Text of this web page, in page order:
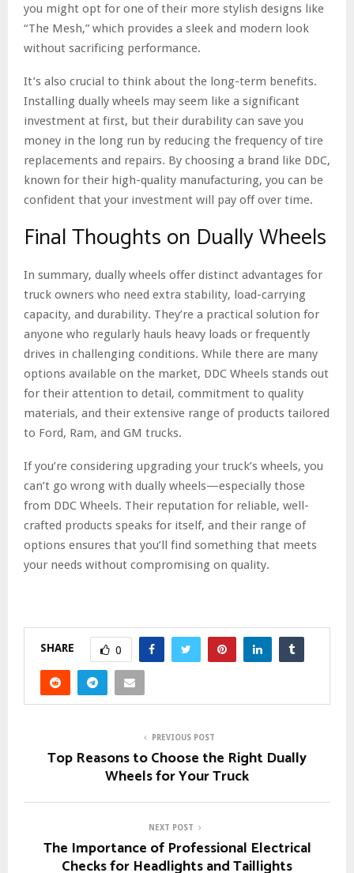
you might opt for one of their more stylish designs like
“The Mesh,” which provides a sleek and modern look
without sacrificing performance.
It’s also crucial to think about the long-term benefits.
Installing dually wheels may seem like a significant
investment at first, but their durability can save you
money in the long run by reducing the frequency of tire
replacements and repairs. By choosing a brand like DDC,
known for their high-quality manufacturing, you can be
confident that your investment will pay off over time.
Final Thoughts on Dually Wheels
In summary, dually wheels offer distinct advantages for
truck owners who need extra stability, load-carrying
capacity, and durability. They’re a practical solution for
anyone who regularly hauls heavy loads or frequently
drives in challenging conditions. While there are many
options available on the market, DDC Wheels stands out
for their attention to detail, commitment to quality
materials, and their extensive range of products tailored
to Ford, Ram, and GM trucks.
If you’re considering upgrading your truck’s wheels, you
can’t go wrong with dually wheels—especially those
from DDC Wheels. Their reputation for reliable, well-
crafted products speaks for itself, and their range of
options ensures that you’ll find something that meets
your needs without compromising on quality.
SHARE 0
PREVIOUS POST
Top Reasons to Choose the Right Dually
Wheels for Your Truck
NEXT POST
The Importance of Professional Electrical
Checks for Headlights and Taillights